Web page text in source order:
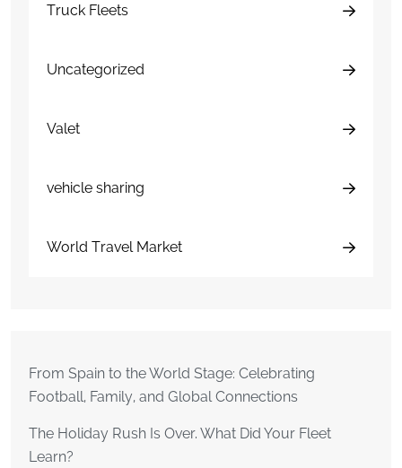
Truck Fleets
Uncategorized
Valet
vehicle sharing
World Travel Market
From Spain to the World Stage: Celebrating
Football, Family, and Global Connections
The Holiday Rush Is Over. What Did Your Fleet
Learn?